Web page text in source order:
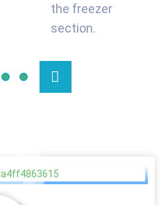
the freezer
section.